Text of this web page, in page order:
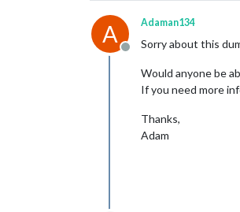
A
Offline
Adaman134
Sorry about this
Would anyone be
If you need more
Thanks,
Adam